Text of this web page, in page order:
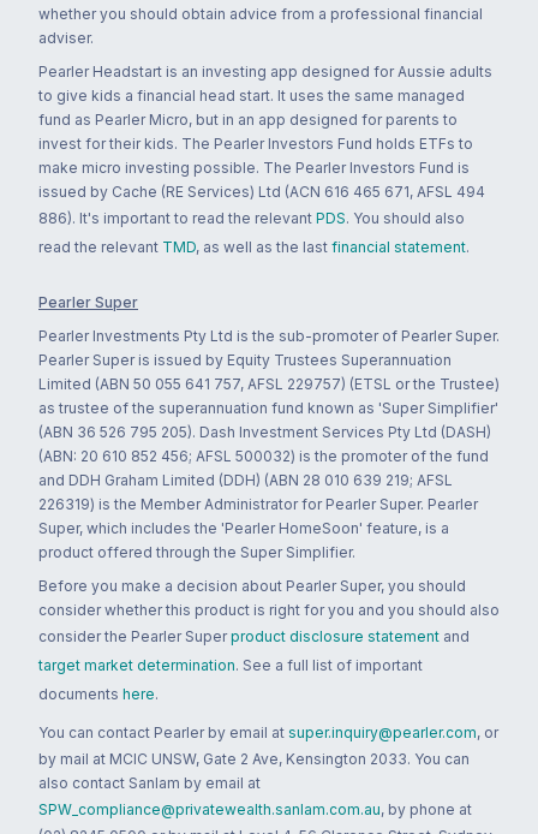
whether you should obtain advice from a professional financial
adviser.
Pearler Headstart is an investing app designed for Aussie adults
to give kids a financial head start. It uses the same managed
fund as Pearler Micro, but in an app designed for parents to
invest for their kids. The Pearler Investors Fund holds ETFs to
make micro investing possible. The Pearler Investors Fund is
issued by Cache (RE Services) Ltd (ACN 616 465 671, AFSL 494
886). It's important to read the relevant PDS. You should also
read the relevant TMD, as well as the last financial statement.
Pearler Super
Pearler Investments Pty Ltd is the sub-promoter of Pearler Super.
Pearler Super is issued by Equity Trustees Superannuation
Limited (ABN 50 055 641 757, AFSL 229757) (ETSL or the Trustee)
as trustee of the superannuation fund known as 'Super Simplifier'
(ABN 36 526 795 205). Dash Investment Services Pty Ltd (DASH)
(ABN: 20 610 852 456; AFSL 500032) is the promoter of the fund
and DDH Graham Limited (DDH) (ABN 28 010 639 219; AFSL
226319) is the Member Administrator for Pearler Super. Pearler
Super, which includes the 'Pearler HomeSoon' feature, is a
product offered through the Super Simplifier.
Before you make a decision about Pearler Super, you should
consider whether this product is right for you and you should also
consider the Pearler Super product disclosure statement and
target market determination. See a full list of important
documents here.
You can contact Pearler by email at super.inquiry@pearler.com, or
by mail at MCIC UNSW, Gate 2 Ave, Kensington 2033. You can
also contact Sanlam by email at
SPW_compliance@privatewealth.sanlam.com.au, by phone at